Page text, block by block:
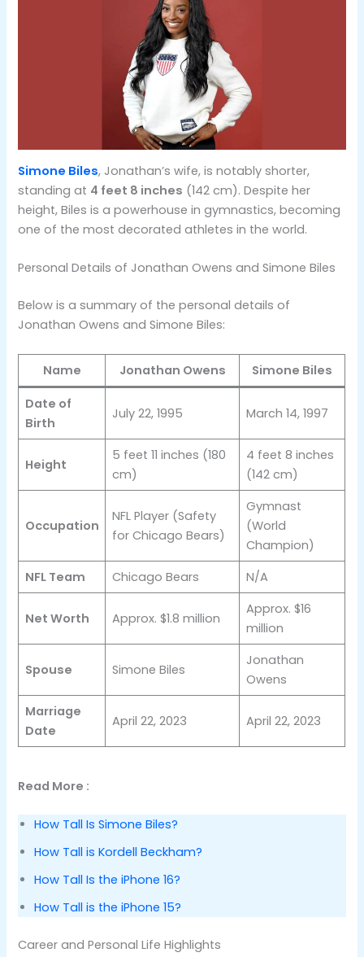
Simone Biles, Jonathan’s wife, is notably shorter,
standing at 4 feet 8 inches (142 cm). Despite her
height, Biles is a powerhouse in gymnastics, becoming
one of the most decorated athletes in the world​.
Personal Details of Jonathan Owens and Simone Biles
Below is a summary of the personal details of
Jonathan Owens and Simone Biles:
Name Jonathan Owens Simone Biles
Date of
Birth
July 22, 1995 March 14, 1997
Height
5 feet 11 inches (180
cm)
4 feet 8 inches
(142 cm)
Occupation
NFL Player (Safety
for Chicago Bears)
Gymnast
(World
Champion)
NFL Team
Chicago Bears N/A
Net Worth Approx. $1.8 million
Approx. $16
million
Spouse Simone Biles
Jonathan
Owens
Marriage
Date
April 22, 2023 April 22, 2023
Read More :
How Tall Is Simone Biles?
How Tall is Kordell Beckham?
How Tall Is the iPhone 16?
How Tall is the iPhone 15?
Career and Personal Life Highlights